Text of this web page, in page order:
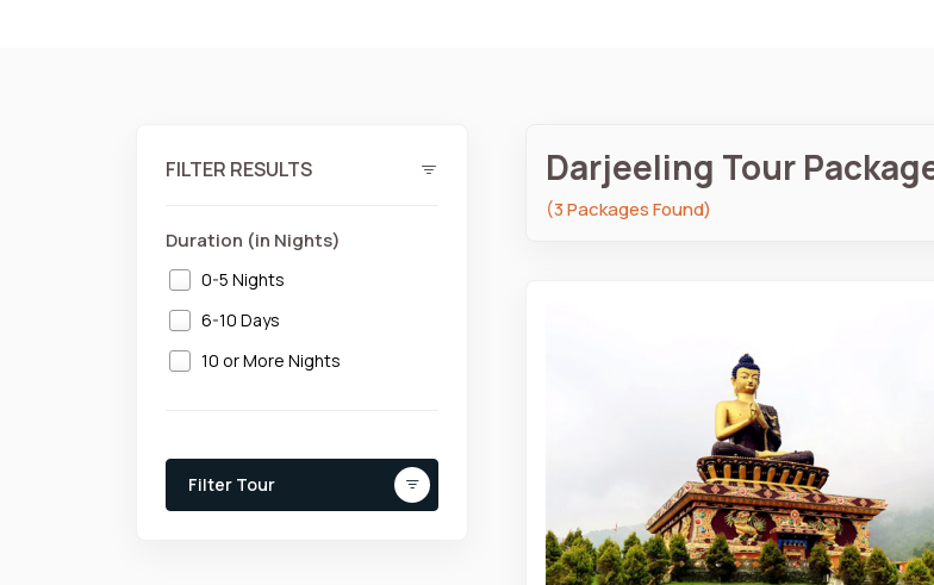
FILTER RESULTS
Duration (in Nights)
0-5 Nights
6-10 Days
10 or More Nights
Filter Tour
Darjeeling Tour
(3 Packages Found)